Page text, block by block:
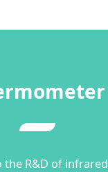
R&D of infrared